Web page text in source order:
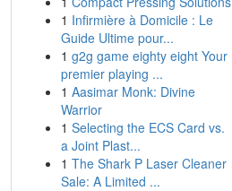
1 Infirmière à Domicile : Le
Guide Ultime pour...
1 g2g game eighty eight Your
premier playing ...
1 Aasimar Monk: Divine
Warrior
1 Selecting the ECS Card vs.
a Joint Plast...
1 The Shark P Laser Cleaner
Sale: A Limited ...